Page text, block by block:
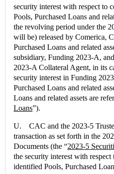
security interest with respect to
Pools, Purchased Loans and
the revolving period under the
will be) released by Comerica,
Purchased Loans and related
subsidiary, Funding 2023-A,
2023-A Collateral Agent, in its
security interest in Funding
Purchased Loans and related
Loans and related assets are
Loans”).
U. CAC and the 2023-5
transaction as set forth in the
Documents (the “2023-5
the security interest with
identified Pools, Purchased